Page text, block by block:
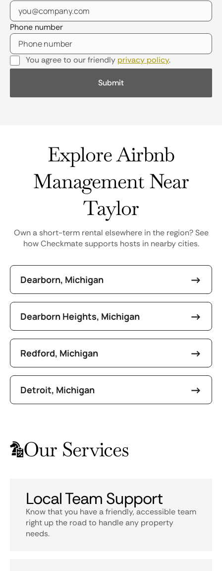
Phone number
You agree to our friendly privacy policy.
Explore Airbnb
Management Near
Taylor
Own a short-term rental elsewhere in the region? See
how Checkmate supports hosts in nearby cities.
Dearborn, Michigan
Dearborn Heights, Michigan
Redford, Michigan
Detroit, Michigan
Our Services
Local Team Support
Know that you have a friendly, accessible team
right up the road to handle any property
needs.